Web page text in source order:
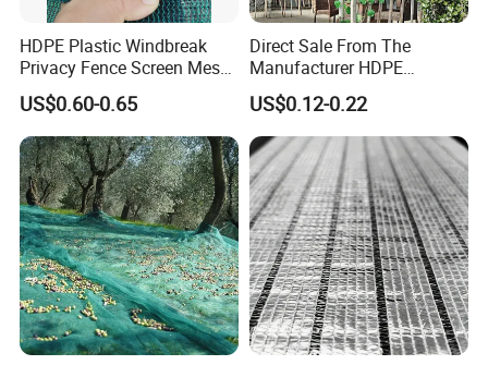
HDPE Plastic Windbreak
Privacy Fence Screen Mesh
Windscreen Privacy Cover
Net Tennis Windbreak Net
for Tennis Court, School,
Tennis Clubs, Facilities &
Home
US$0.60-0.65
Direct Sale From The
Manufacturer HDPE
Agricultural HDPE
Wholesale Greenhouse
Outdoor Agriculture
Camouflage Shade Net for
Plant
US$0.12-0.22